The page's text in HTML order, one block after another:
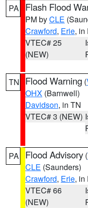
PA Flash Flood
PM byCLE
Crawford, Erie, in
VTEC# 25
(NEW)
TN Flood Warning (
OHX (Barnwell)
Davidson, in TN
VTEC# 3 (NEW)
PA Flood Advisory (
CLE (Saunders)
Crawford, Erie, in
VTEC# 66
(NEW)